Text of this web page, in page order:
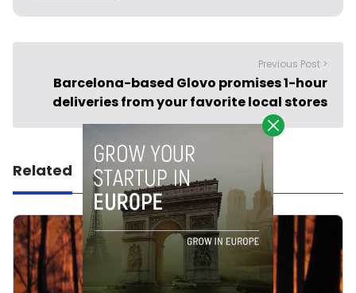
Previous Post >
Barcelona-based Glovo promises 1-hour
deliveries from your favorite local stores
Related